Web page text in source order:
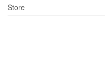
Store